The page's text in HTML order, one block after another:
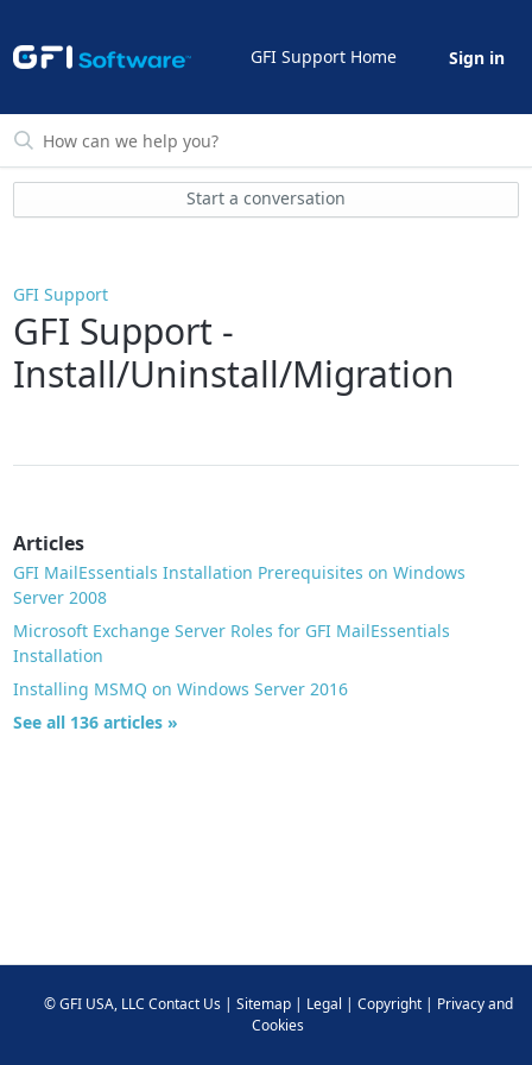
GFI Support Home Sign in
Start a conversation
GFI Support
GFI Support -
Install/Uninstall/Migration
Articles
GFI MailEssentials Installation Prerequisites on Windows
Server 2008
Microsoft Exchange Server Roles for GFI MailEssentials
Installation
Installing MSMQ on Windows Server 2016
See all 136 articles »
©GFI USA, LLC Contact Us| Sitemap| Legal | Copyright| Privacy and
Cookies